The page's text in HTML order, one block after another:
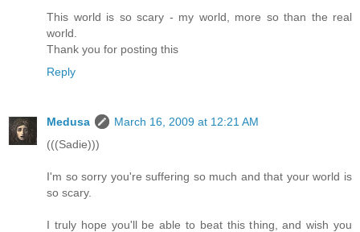
This world is so scary - my world, more so than the real
world.
Thank you for posting this
Reply
Medusa
March 16, 2009 at 12:21 AM
(((Sadie)))
I'm so sorry you're suffering so much and that your world is
so scary.
I truly hope you'll be able to beat this thing, and wish you